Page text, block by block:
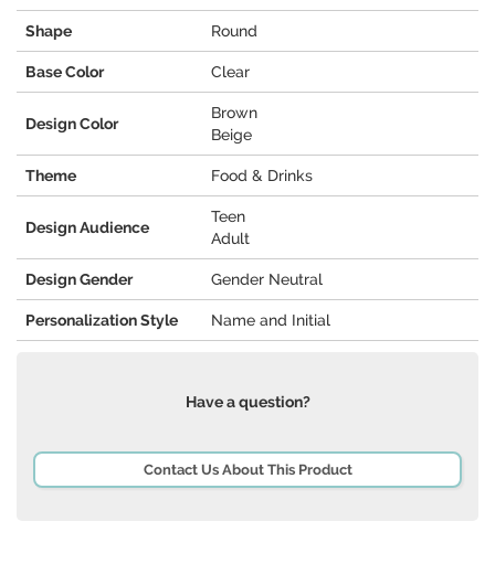
Shape Round
Base Color Clear
Design Color
Brown
Beige
Theme Food & Drinks
Design Audience
Teen
Adult
Design Gender Gender Neutral
Personalization Style Name and Initial
Have a question?
Contact Us About This Product